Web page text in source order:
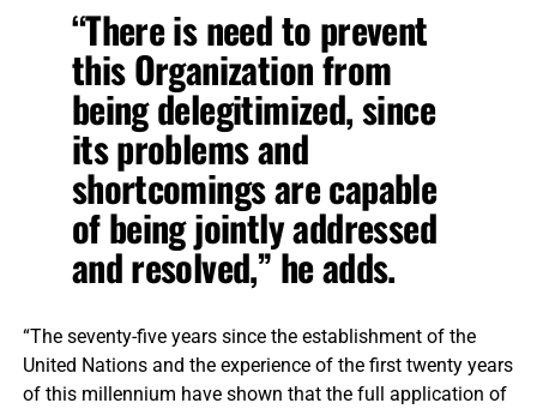
“There is need to prevent
this Organization from
being delegitimized, since
its problems and
shortcomings are capable
of being jointly addressed
and resolved,” he adds.
“The seventy-five years since the establishment of the
United Nations and the experience of the first twenty years
of this millennium have shown that the full application of